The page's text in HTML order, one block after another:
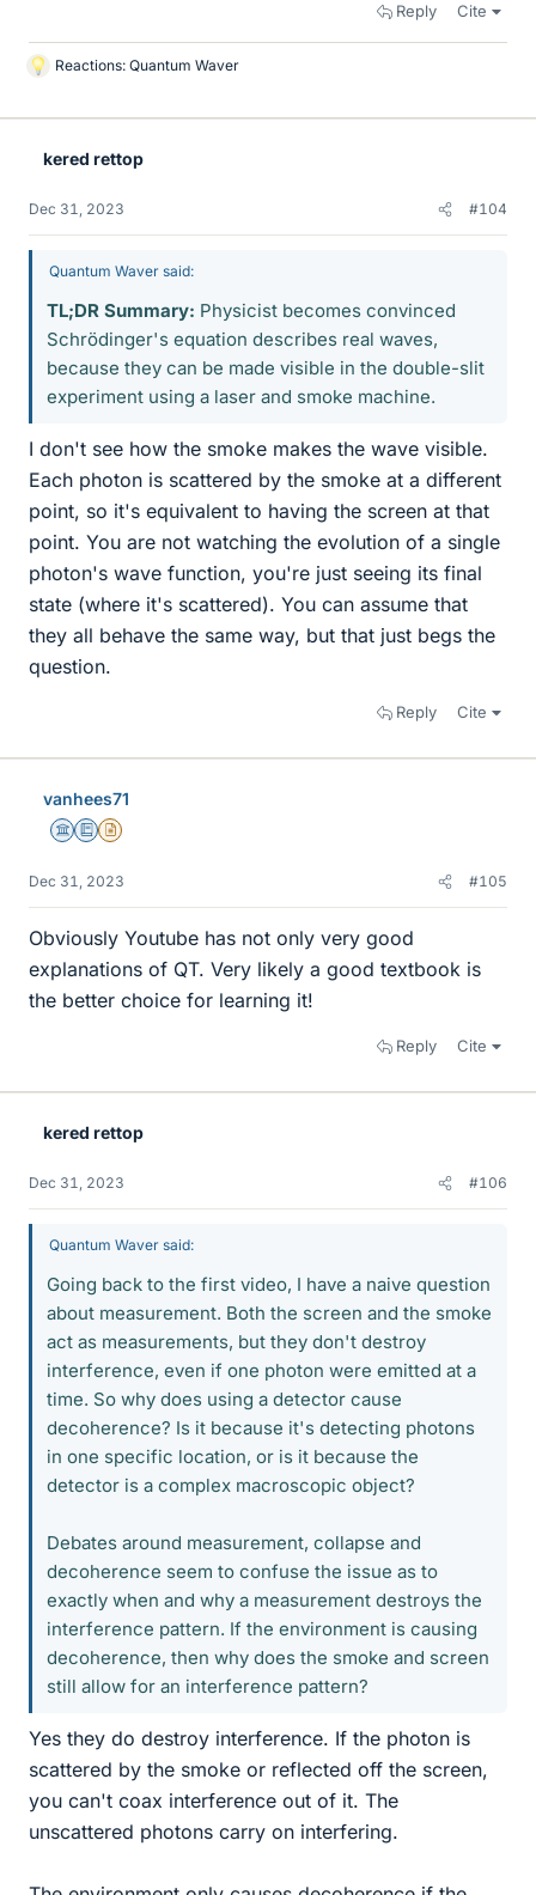
Reply Cite
L
k
Reactions: Quantum Waver
kered rettop
Dec 31, 2023 #104
Quantum Waver said:
TL;DR Summary: Physicist becomes convinced
Schrödinger's equation describes real waves,
because they can be made visible in the double-slit
experiment using a laser and smoke machine.
I don't see how the smoke makes the wave visible.
Each photon is scattered by the smoke at a different
point, so it's equivalent to having the screen at that
point. You are not watching the evolution of a single
photon's wave function, you're just seeing its final
state (where it's scattered). You can assume that
they all behave the same way, but that just begs the
question.
Reply Cite
vanhees71
Science Advisor
Education Advisor
Insights Author
Dec 31, 2023 #105
Obviously Youtube has not only very good
explanations of QT. Very likely a good textbook is
the better choice for learning it!
Reply Cite
kered rettop
Dec 31, 2023 #106
Quantum Waver said:
Going back to the first video, I have a naive question
about measurement. Both the screen and the smoke
act as measurements, but they don't destroy
interference, even if one photon were emitted at a
time. So why does using a detector cause
decoherence? Is it because it's detecting photons
in one specific location, or is it because the
detector is a complex macroscopic object?
Debates around measurement, collapse and
decoherence seem to confuse the issue as to
exactly when and why a measurement destroys the
interference pattern. If the environment is causing
decoherence, then why does the smoke and screen
still allow for an interference pattern?
Yes they do destroy interference. If the photon is
scattered by the smoke or reflected off the screen,
you can't coax interference out of it. The
unscattered photons carry on interfering.